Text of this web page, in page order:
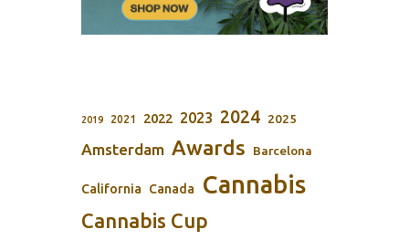
2019 2021 2022 2023 2024 2025
Amsterdam Awards Barcelona
California Canada Cannabis
Cannabis Cup